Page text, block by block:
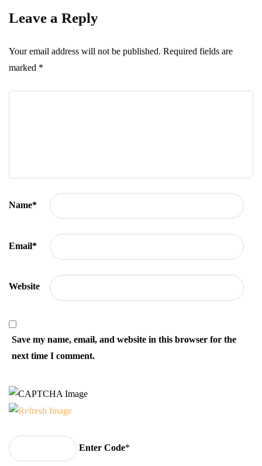
Leave a Reply
Your email address will not be published. Required fields are
marked *
Name*
Email*
Website
Save my name, email, and website in this browser for the
next time I comment.
Enter Code*